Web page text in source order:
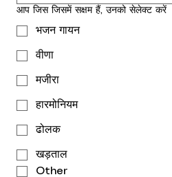
आप जिस जिसमें सक्षम हैं, उनको सेलेक्ट करें
भजन गायन
वीणा
मजीरा
हारमोनियम
ढोलक
खड़ताल
Other